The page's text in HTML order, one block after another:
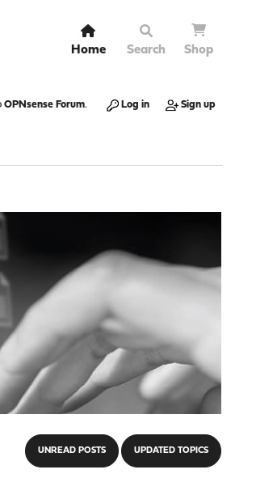
Home Search Shop
OPNsense Forum. Log in Sign up
UNREAD POSTS UPDATED TOPICS